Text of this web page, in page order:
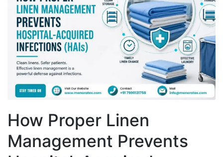
How Proper Linen
Management Prevents